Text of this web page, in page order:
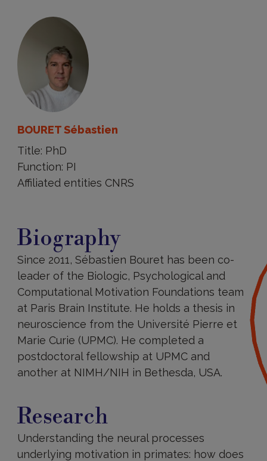
BOURET Sébastien
Title: PhD
Function: PI
Affiliated entities CNRS
Biography
Since 2011, Sébastien Bouret has been co-
leader of the Biologic, Psychological and
Computational Motivation Foundations team
at Paris Brain Institute. He holds a thesis in
neuroscience from the Université Pierre et
Marie Curie (UPMC). He completed a
postdoctoral fellowship at UPMC and
another at NIMH/NIH in Bethesda, USA.
Research
Understanding the neural processes
underlying motivation in primates: how does